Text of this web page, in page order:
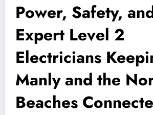
Power, Safety,
Expert Level 2
Electricians
Manly and the
Beaches